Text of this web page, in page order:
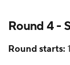
Round 4 -
Round starts: